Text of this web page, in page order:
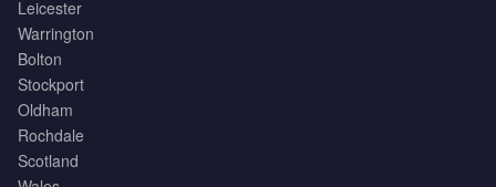
Leicester
Warrington
Bolton
Stockport
Oldham
Rochdale
Scotland